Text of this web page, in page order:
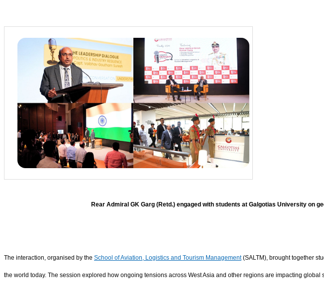
Rear Admiral GK Garg (Retd.) engaged with students at Galgotias University on
The interaction, organised by the School of Aviation, Logistics and Tourism Management(SALTM), brought together
the world today. The session explored how ongoing tensions across West Asia and other regions are impacting